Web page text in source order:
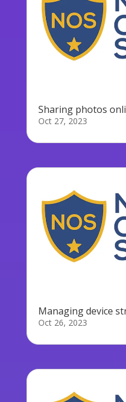
Sharing photos
Oct 27, 2023
Managing device
Oct 26, 2023